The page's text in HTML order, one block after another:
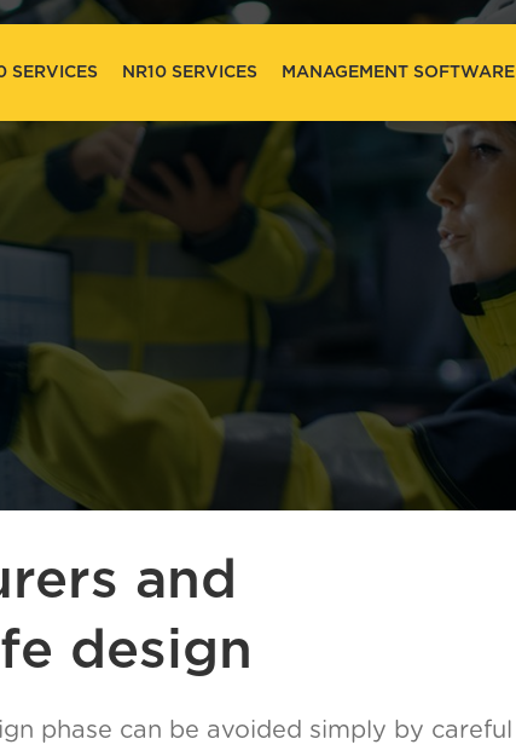
SERVICES NR10 SERVICES MANAGEMENT SOFTWARE
and
design
phase can be avoided simply by careful